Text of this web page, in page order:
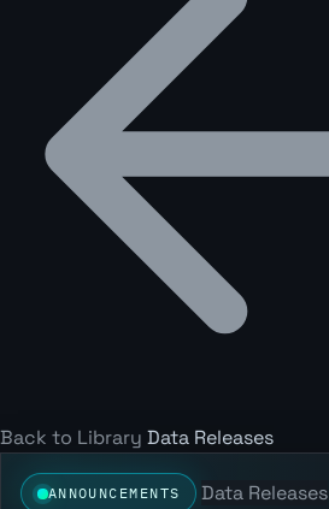
Back to Library Data Releases
ANNOUNCEMENTS Data Releases